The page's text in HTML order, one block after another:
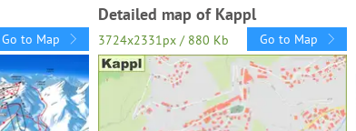
Go to Map
Detailed map of Kappl
3724x2331px / 880 Kb Go to Map